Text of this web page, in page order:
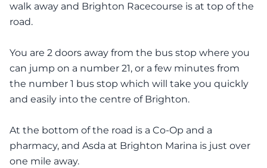
walk away and Brighton Racecourse is at top of the
road.
You are 2 doors away from the bus stop where you
can jump on a number 21, or a few minutes from
the number 1 bus stop which will take you quickly
and easily into the centre of Brighton.
At the bottom of the road is a Co-Op and a
pharmacy, and Asda at Brighton Marina is just over
one mile away.